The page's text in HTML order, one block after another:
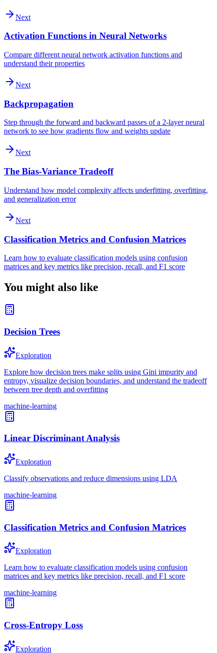
Next
Activation Functions in Neural Networks
Compare different neural network activation functions and
understand their properties
Next
Backpropagation
Step through the forward and backward passes of a 2-layer neural
network to see how gradients flow and weights update
Next
The Bias-Variance Tradeoff
Understand how model complexity affects underfitting, overfitting,
and generalization error
Next
Classification Metrics and Confusion Matrices
Learn how to evaluate classification models using confusion
matrices and key metrics like precision, recall, and F1 score
You might also like
Decision Trees
Exploration
Explore how decision trees make splits using Gini impurity and
entropy, visualize decision boundaries, and understand the tradeoff
between tree depth and overfitting
machine-learning
Linear Discriminant Analysis
Exploration
Classify observations and reduce dimensions using LDA
machine-learning
Classification Metrics and Confusion Matrices
Exploration
Learn how to evaluate classification models using confusion
matrices and key metrics like precision, recall, and F1 score
machine-learning
Cross-Entropy Loss
Exploration